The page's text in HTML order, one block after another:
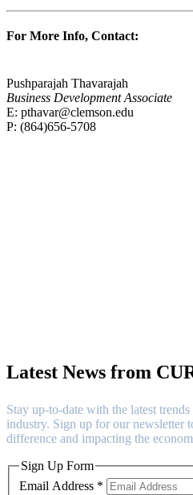
For More Info, Contact:
Pushparajah Thavarajah
Business Development Associate
E: pthavar@clemson.edu
P: (864)656-5708
Latest News from
Stay up-to-date with the latest
industry. Sign up for our newsletter
difference and impacting the
Sign Up Form
Email Address *